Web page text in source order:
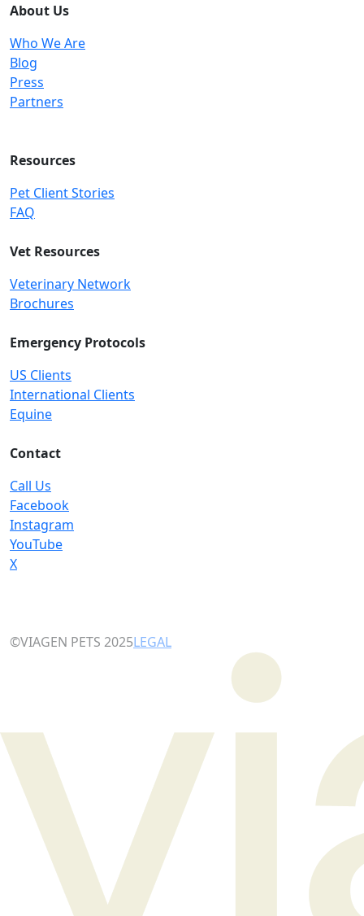
About Us
Who We Are
Blog
Press
Partners
Resources
Pet Client Stories
FAQ
Vet Resources
Veterinary Network
Brochures
Emergency Protocols
US Clients
International Clients
Equine
Contact
Call Us
Facebook
Instagram
YouTube
X
©VIAGEN PETS 2025LEGAL